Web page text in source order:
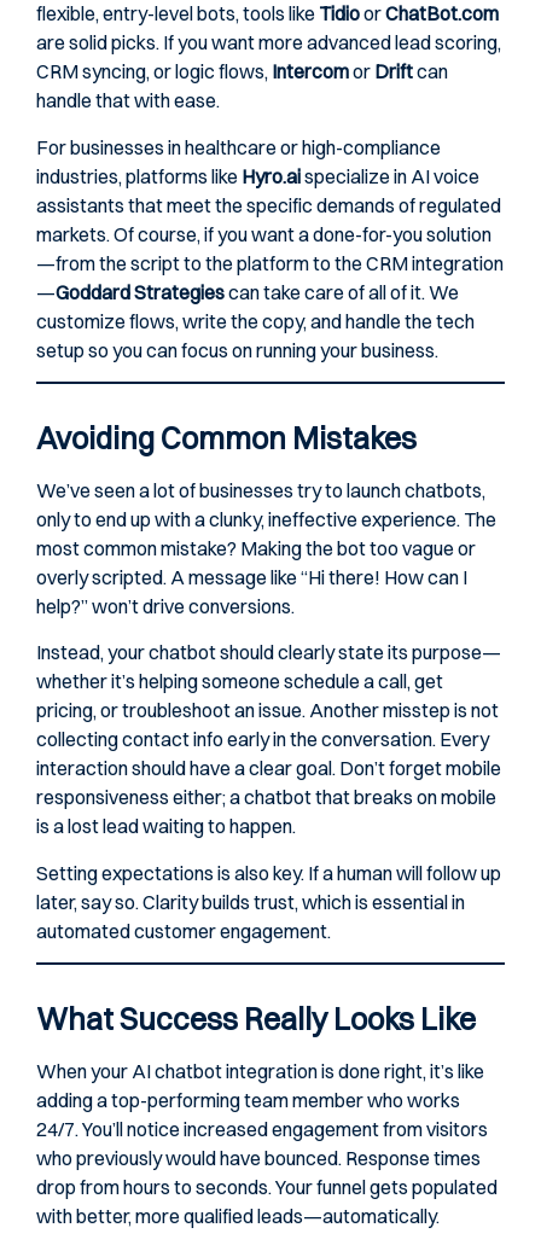
flexible, entry-level bots, tools like TidioorChatBot.com
are solid picks. If you want more advanced lead scoring,
CRM syncing, or logic flows, Intercomor Driftcan
handle that with ease.
For businesses in healthcare or high-compliance
industries, platforms like Hyro.aispecialize in AI voice
assistants that meet the specific demands of regulated
markets. Of course, if you want a done-for-you solution
—from the script to the platform to the CRM integration
—Goddard Strategiescan take care of all of it. We
customize flows, write the copy, and handle the tech
setup so you can focus on running your business.
Avoiding Common Mistakes
We’ve seen a lot of businesses try to launch chatbots,
only to end up with a clunky, ineffective experience. The
most common mistake? Making the bot too vague or
overly scripted. A message like “Hi there! How can I
help?” won’t drive conversions.
Instead, your chatbot should clearly state its purpose—
whether it’s helping someone schedule a call, get
pricing, or troubleshoot an issue. Another misstep is not
collecting contact info early in the conversation. Every
interaction should have a clear goal. Don’t forget mobile
responsiveness either; a chatbot that breaks on mobile
is a lost lead waiting to happen.
Setting expectations is also key. If a human will follow up
later, say so. Clarity builds trust, which is essential in
automated customer engagement.
What Success Really Looks Like
When your AI chatbot integration is done right, it’s like
adding a top-performing team member who works
24/7. You’ll notice increased engagement from visitors
who previously would have bounced. Response times
drop from hours to seconds. Your funnel gets populated
with better, more qualified leads—automatically.